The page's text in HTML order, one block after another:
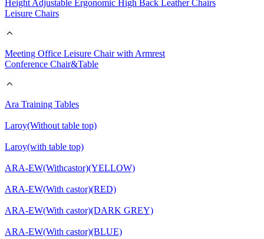
Height Adjustable Ergonomic High Back Leather Chairs
Leisure Chairs
Meeting Office Leisure Chair with Armrest
Conference Chair&Table
Ara Training Tables
Laroy(Without table top)
Laroy(with table top)
ARA-EW(Withcastor)(YELLOW)
ARA-EW(With castor)(RED)
ARA-EW(With castor)(DARK GREY)
ARA-EW(With castor)(BLUE)